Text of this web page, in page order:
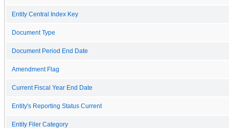
Entity Central Index Key
Document Type
Document Period End Date
Amendment Flag
Current Fiscal Year End Date
Entity's Reporting Status Current
Entity Filer Category